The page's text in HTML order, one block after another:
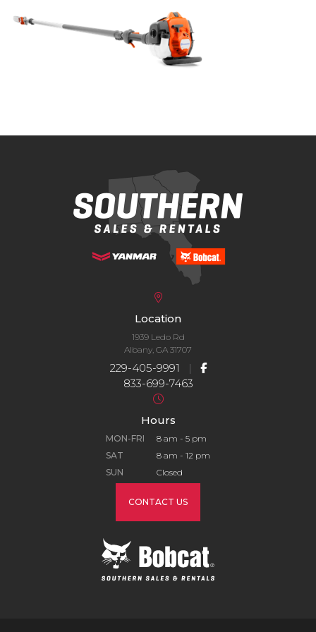
Location
1939 Ledo Rd
Albany, GA 31707
229-405-9991 |
833-699-7463
Hours
MON-FRI
8 am - 5 pm
SAT
8 am - 12 pm
SUN
Closed
CONTACT US